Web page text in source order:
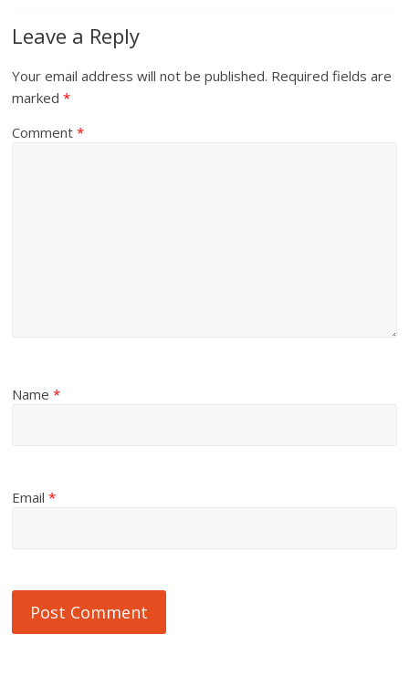
Leave a Reply
Your email address will not be published. Required fields are
marked*
Comment*
Name*
Email*